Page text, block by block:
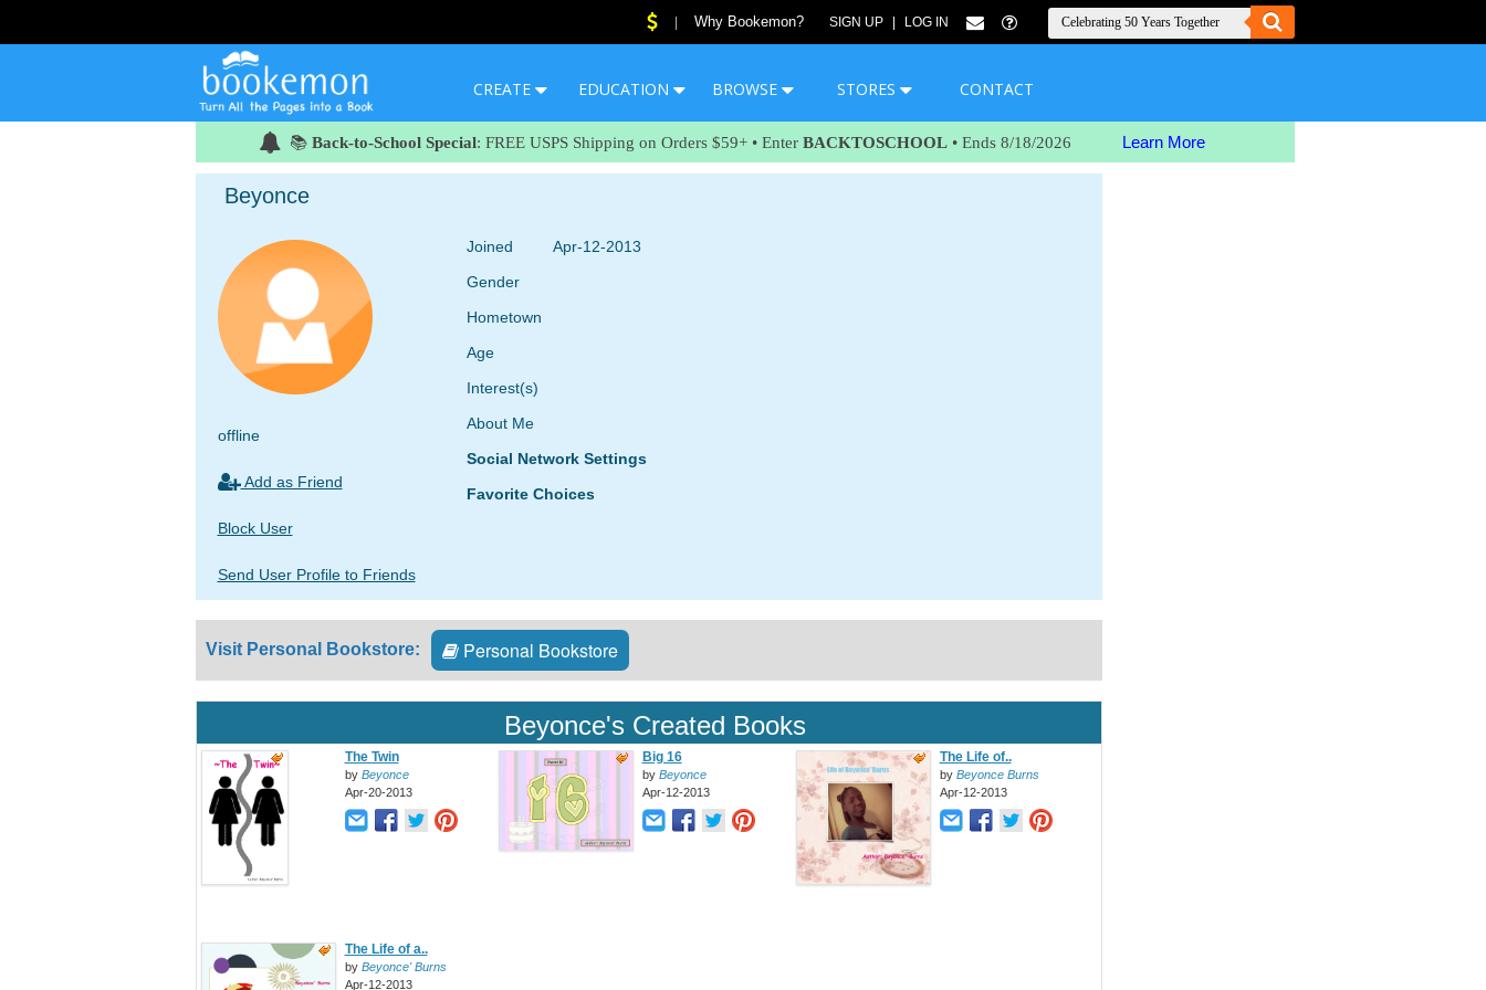
Why Bookemon? SIGN UP LOG IN
CREATE EDUCATION BROWSE STORES CONTACT
📚 Back-to-School Special: FREE USPS Shipping on Orders $59+ • Enter BACKTOSCHOOL • Ends 8/18/2026 Learn More
Beyonce
offline
Add as Friend
Block User
Send User Profile to Friends
Joined
Apr-12-2013
Gender
Hometown
Age
Interest(s)
About Me
Social Network Settings
Favorite Choices
Visit Personal Bookstore: Personal Bookstore
Beyonce's Created Books
The Twin
by Beyonce
Apr-20-2013
Big 16
by Beyonce
Apr-12-2013
The Life of..
by Beyonce Burns
Apr-12-2013
The Life of a..
by Beyonce' Burns
Apr-12-2013